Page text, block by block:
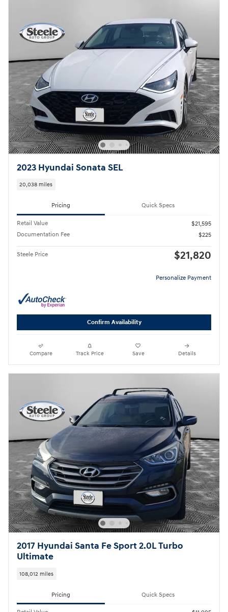
2023 Hyundai Sonata SEL
20,038 miles
Pricing Quick Specs
Retail Value
$21,595
Documentation Fee
$225
Steele Price $21,820
Personalize Payment
Confirm Availability
Compare Track Price Save Details
2017 Hyundai Santa Fe Sport 2.0L Turbo
Ultimate
108,012 miles
Pricing Quick Specs